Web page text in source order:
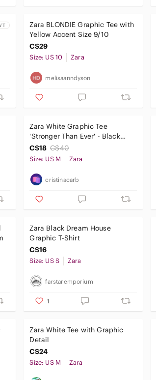
Zara BLONDIE Graphic Tee with
Yellow Accent Size 9/10
C$29
Size: US 10 Zara
melisaanndyson
Zara White Graphic Tee
'Stronger Than Ever' - Black
Text
C$18 C$40
Size: US M Zara
cristinacarb
Zara Black Dream House
Graphic T-Shirt
C$16
Size: US S Zara
farstaremporium
1
Zara White Tee with Graphic
Detail
C$24
Size: US M Zara